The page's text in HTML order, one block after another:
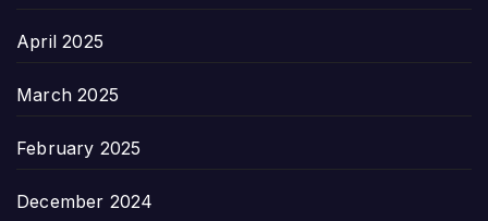
April 2025
March 2025
February 2025
December 2024